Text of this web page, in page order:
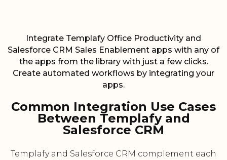
Integrate Templafy Office Productivity and
Salesforce CRM Sales Enablement apps with any of
the apps from the library with just a few clicks.
Create automated workflows by integrating your
apps.
Common Integration Use Cases
Between Templafy and
Salesforce CRM
Templafy and Salesforce CRM complement each